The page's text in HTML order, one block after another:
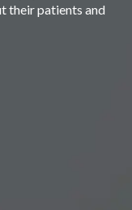
their patients and